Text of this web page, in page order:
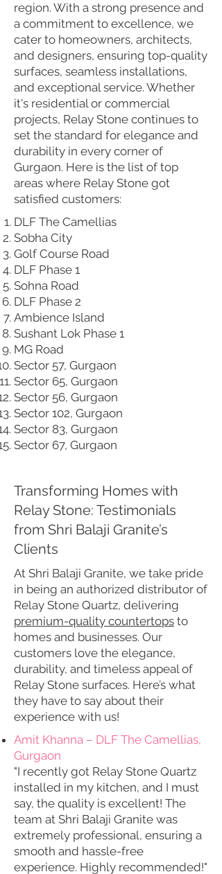
region. With a strong presence and
a commitment to excellence, we
cater to homeowners, architects,
and designers, ensuring top-quality
surfaces, seamless installations,
and exceptional service. Whether
it's residential or commercial
projects, Relay Stone continues to
set the standard for elegance and
durability in every corner of
Gurgaon. Here is the list of top
areas where Relay Stone got
satisfied customers:
DLF The Camellias
Sobha City
Golf Course Road
DLF Phase 1
Sohna Road
DLF Phase 2
Ambience Island
Sushant Lok Phase 1
MG Road
Sector 57, Gurgaon
Sector 65, Gurgaon
Sector 56, Gurgaon
Sector 102, Gurgaon
Sector 83, Gurgaon
Sector 67, Gurgaon
Transforming Homes with
Relay Stone: Testimonials
from Shri Balaji Granite’s
Clients
At Shri Balaji Granite, we take pride
in being an authorized distributor of
Relay Stone Quartz, delivering
premium-quality countertops to
homes and businesses. Our
customers love the elegance,
durability, and timeless appeal of
Relay Stone surfaces. Here’s what
they have to say about their
experience with us!
Amit Khanna – DLF The Camellias,
Gurgaon
"I recently got Relay Stone Quartz
installed in my kitchen, and I must
say, the quality is excellent! The
team at Shri Balaji Granite was
extremely professional, ensuring a
smooth and hassle-free
experience. Highly recommended!"